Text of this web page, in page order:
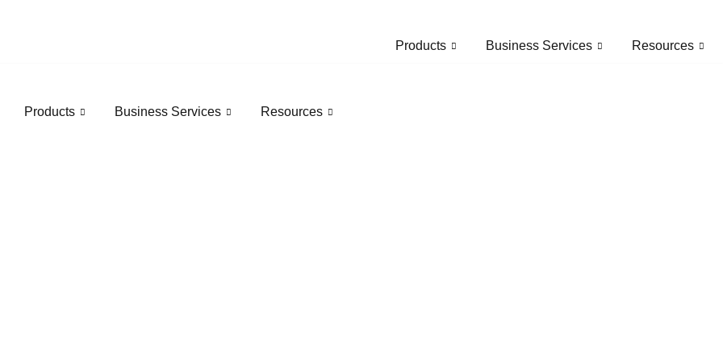
Products Business Services Resources
Products Business Services Resources